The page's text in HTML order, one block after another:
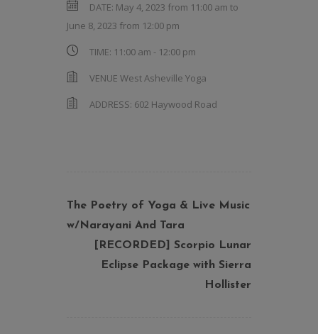
DATE: May 4, 2023 from 11:00 am to
June 8, 2023 from 12:00 pm
TIME: 11:00 am - 12:00 pm
VENUE West Asheville Yoga
ADDRESS: 602 Haywood Road
The Poetry of Yoga & Live Music
w/Narayani And Tara
[RECORDED] Scorpio Lunar
Eclipse Package with Sierra
Hollister